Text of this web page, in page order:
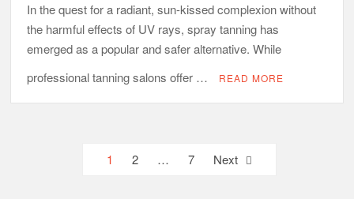
In the quest for a radiant, sun-kissed complexion without
the harmful effects of UV rays, spray tanning has
emerged as a popular and safer alternative. While
professional tanning salons offer …
READ MORE
1 2 … 7 Next